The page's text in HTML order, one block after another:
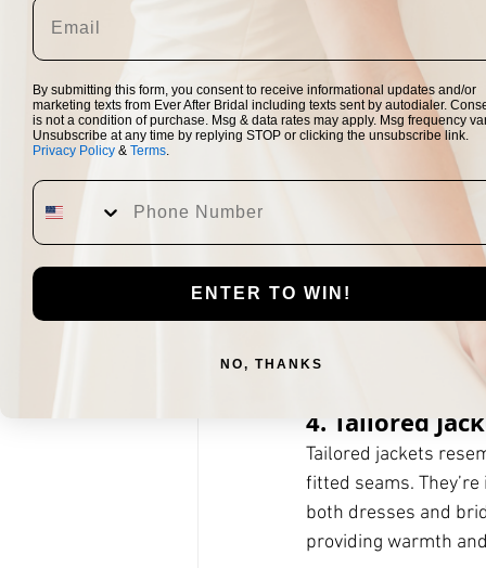
ideal for long-
ceremony or in photos.
Styling tip: A
embroidery or
3. Shrugs
are small,
perfect for brides
silhouette. Shrugs
Choose
dress or lace over a
4. Tailored
Tailored jackets
fitted seams.
both dresses and
providing warmth
By submitting this form, you consent to receive informational updates and/or
marketing texts from Ever After Bridal including texts sent by autodialer.
is not a condition of purchase. Msg & data rates may apply. Msg frequency
Unsubscribe at any time by replying STOP or clicking the unsubscribe link.
Privacy Policy & Terms.
ENTER TO WIN!
NO, THANKS